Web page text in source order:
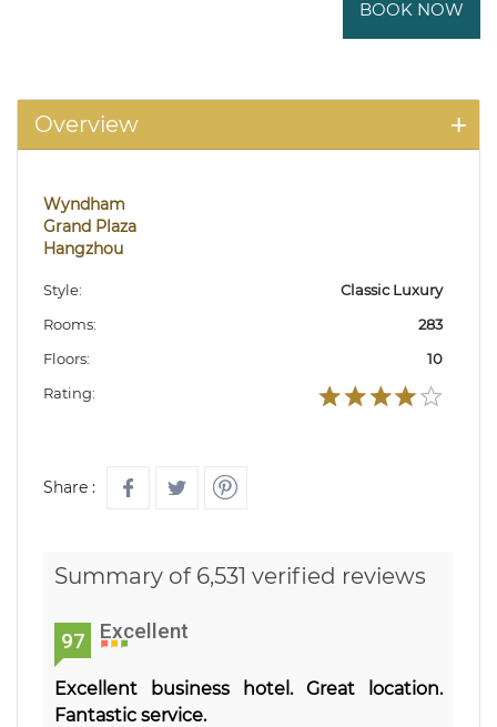
BOOK NOW
Overview
Wyndham
Grand Plaza
Hangzhou
Style:
Classic Luxury
Rooms:
283
Floors:
10
Rating:
Share :
Summary of 6,531 verified reviews
97 Excellent
Excellent business hotel. Great location.
Fantastic service.